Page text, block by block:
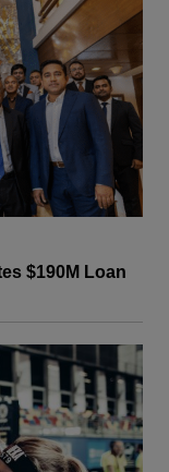
$190M Loan